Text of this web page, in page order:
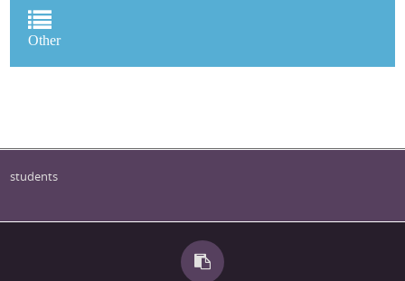
Other
students